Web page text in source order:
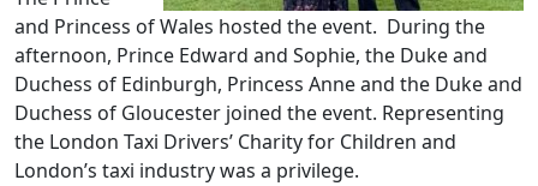
and Princess of Wales hosted the event. During the
afternoon, Prince Edward and Sophie, the Duke and
Duchess of Edinburgh, Princess Anne and the Duke and
Duchess of Gloucester joined the event. Representing
the London Taxi Drivers’ Charity for Children and
London’s taxi industry was a privilege.